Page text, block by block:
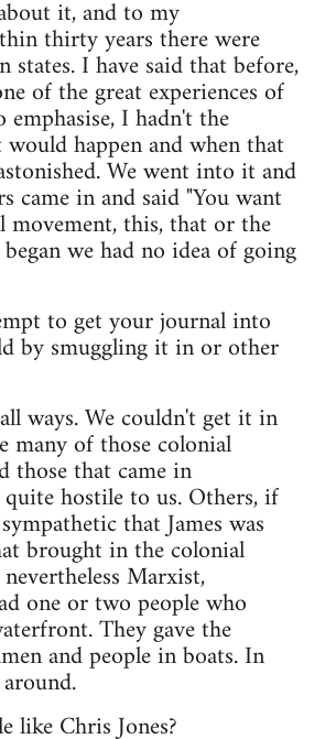
it, and to my
thirty years there were
I have said that before,
of the great experiences of
I hadn't the
happen and when that
We went into it and
came in and said "You want
this, that or the
began we had no idea of going
to get your journal into
by smuggling it in or other
ways. We couldn't get it in
many of those colonial
those that came in
hostile to us. Others, if
that James was
brought in the colonial
Marxist,
one or two people who
They gave the
and people in boats. In
like Chris Jones?